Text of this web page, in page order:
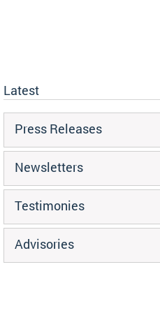
Latest
Press Releases
Newsletters
Testimonies
Advisories